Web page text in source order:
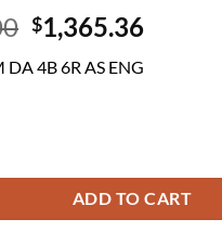
Original
price
was:
$1,365.36Current
4B 6R AS ENG
ADD TO CART